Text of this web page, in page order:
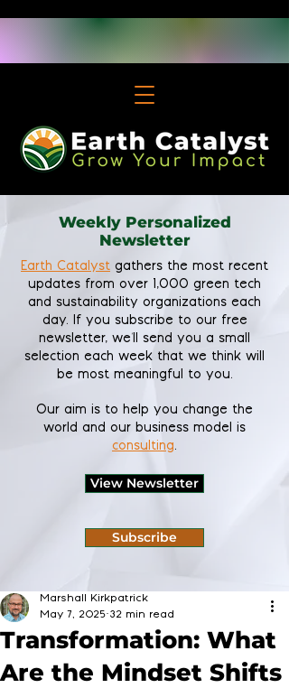
Weekly Personalized
Newsletter
Earth Catalyst gathers the most recent
updates from over 1,000 green tech
and sustainability organizations each
day. If you subscribe to our free
newsletter, we'll send you a small
selection each week that we think will
be most meaningful to you.
Our aim is to help you change the
world and our business model is
consulting.
View Newsletter
Subscribe
Transformation: What
Are the Mindset Shifts
Marshall Kirkpatrick
May 7, 2025 32 min read